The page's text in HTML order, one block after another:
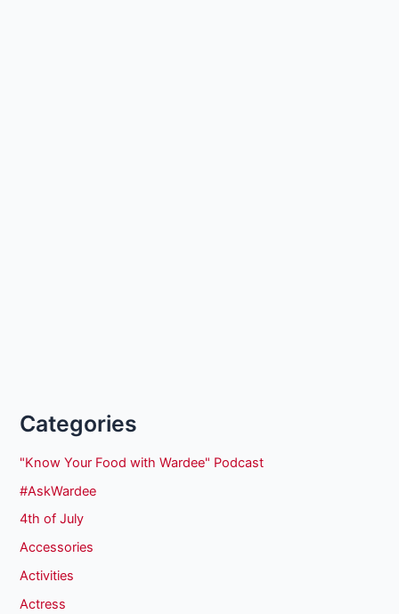
Categories
"Know Your Food with Wardee" Podcast
#AskWardee
4th of July
Accessories
Activities
Actress